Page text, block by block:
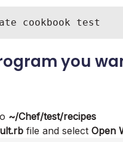
cookbook test
you
~/Chef/test/recipes
file and select Open